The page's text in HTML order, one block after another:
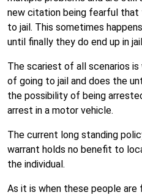
new citation being fearful that
to jail. This sometimes
until finally they do end up in
The scariest of all scenarios
of going to jail and does the
the possibility of being
arrest in a motor vehicle.
The current long standing
warrant holds no benefit to
the individual.
As it is when these people